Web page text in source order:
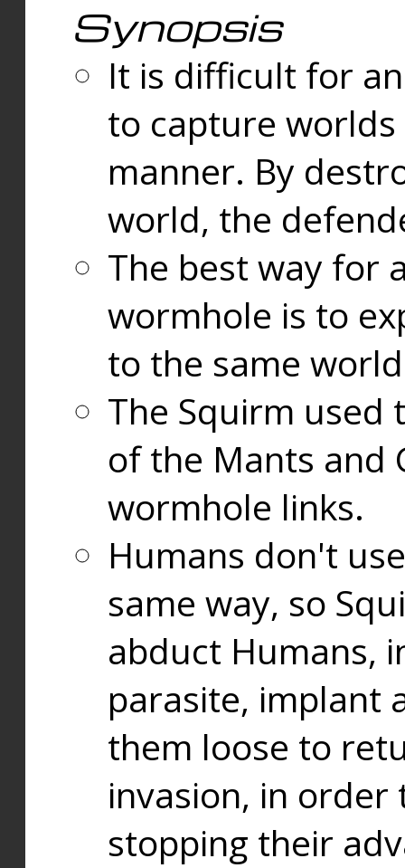
Synopsis
It is difficult for
to capture
manner. By
world, the
The best way for
wormhole is to
to the same
The Squirm used
of the Mants and
wormhole links.
Humans don't
same way, so
abduct Humans,
parasite, implant
them loose to
invasion, in
stopping their